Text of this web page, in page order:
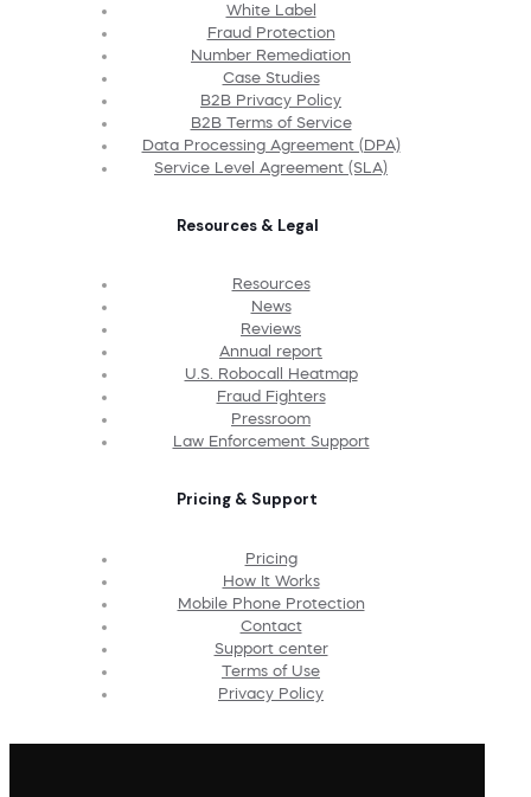
White Label
Fraud Protection
Number Remediation
Case Studies
B2B Privacy Policy
B2B Terms of Service
Data Processing Agreement (DPA)
Service Level Agreement (SLA)
Resources & Legal
Resources
News
Reviews
Annual report
U.S. Robocall Heatmap
Fraud Fighters
Pressroom
Law Enforcement Support
Pricing & Support
Pricing
How It Works
Mobile Phone Protection
Contact
Support center
Terms of Use
Privacy Policy